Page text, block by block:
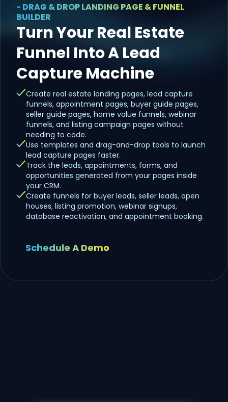
- DRAG & DROP LANDING PAGE & FUNNEL
BUILDER
Turn Your Real Estate
Funnel Into A Lead
Capture Machine
Create real estate landing pages, lead capture
funnels, appointment pages, buyer guide pages,
seller guide pages, home value funnels, webinar
funnels, and listing campaign pages without
needing to code.
Use templates and drag-and-drop tools to launch
lead capture pages faster.
Track the leads, appointments, forms, and
opportunities generated from your pages inside
your CRM.
Create funnels for buyer leads, seller leads, open
houses, listing promotion, webinar signups,
database reactivation, and appointment booking.
Schedule A Demo